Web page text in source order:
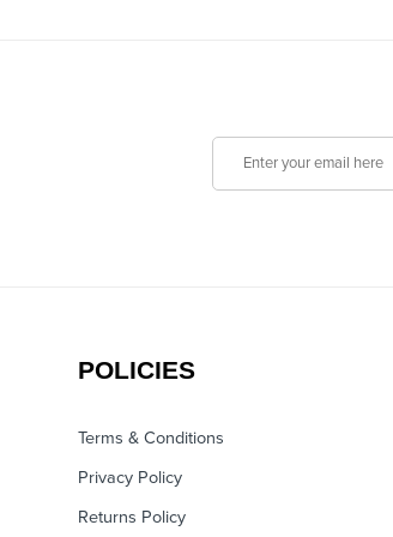
POLICIES
Terms & Conditions
Privacy Policy
Returns Policy